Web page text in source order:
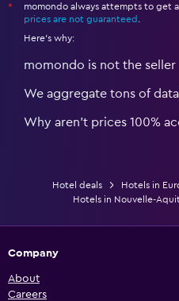
*
momondo always attempts to get
prices are not guaranteed
Here's why:
momondo is not the seller
We aggregate tons of
Why aren’t prices 100%
Hotel deals Hotels in
Hotels in Nouvelle-
Company
About
Careers